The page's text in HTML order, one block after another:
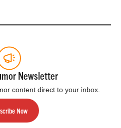
Newsletter
content direct to your inbox.
Now